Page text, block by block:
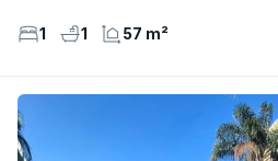
1 1 57 m²